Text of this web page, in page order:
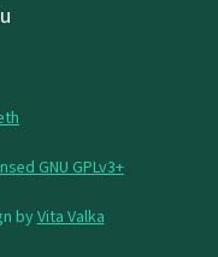
GNU GPLv3+
byVita Valka